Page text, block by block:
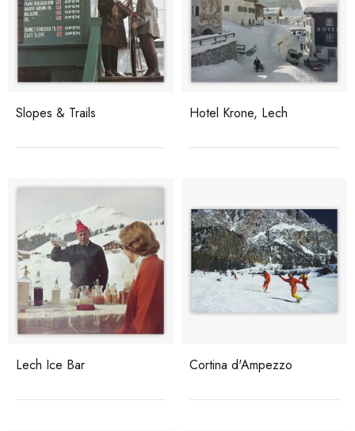
Slopes & Trails Hotel Krone, Lech
Lech Ice Bar Cortina d'Ampezzo